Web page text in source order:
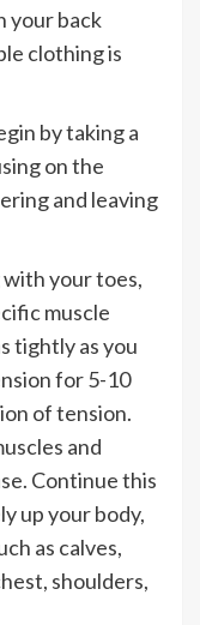
your back
clothing is
by taking a
on the
and leaving
your toes,
muscle
tightly as you
for 5-10
of tension.
and
Continue this
up your body,
as calves,
shoulders,